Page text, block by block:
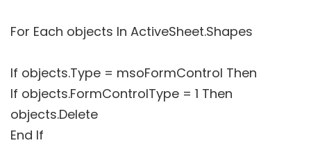
For Each objects In ActiveSheet.Shapes
If objects.Type = msoFormControl Then
If objects.FormControlType = 1 Then
objects.Delete
End If